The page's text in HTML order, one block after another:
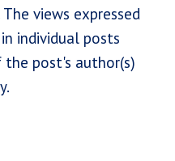
views expressed
individual posts
post's author(s)